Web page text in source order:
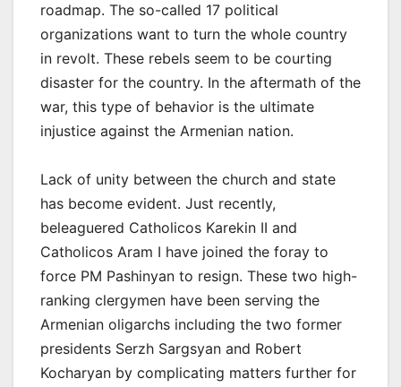
roadmap. The so-called 17 political
organizations want to turn the whole country
in revolt. These rebels seem to be courting
disaster for the country. In the aftermath of the
war, this type of behavior is the ultimate
injustice against the Armenian nation.
Lack of unity between the church and state
has become evident. Just recently,
beleaguered Catholicos Karekin II and
Catholicos Aram I have joined the foray to
force PM Pashinyan to resign. These two high-
ranking clergymen have been serving the
Armenian oligarchs including the two former
presidents Serzh Sargsyan and Robert
Kocharyan by complicating matters further for